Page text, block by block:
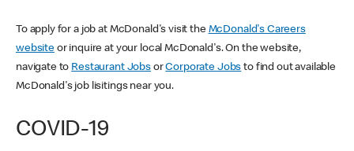
To apply for a job at McDonald's visit the McDonald's Careers
websiteor inquire at your local McDonald's. On the website,
navigate to Restaurant JobsorCorporate Jobs to find out available
McDonald's job lisitings near you.
COVID-19